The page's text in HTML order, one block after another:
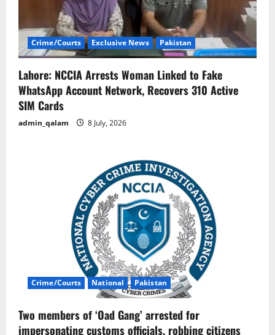
Crime/Courts Exclusive News Pakistan
Lahore: NCCIA Arrests Woman Linked to Fake
WhatsApp Account Network, Recovers 310 Active
SIM Cards
admin_qalam 8 July, 2026
Crime/Courts National Pakistan
Two members of ‘Oad Gang’ arrested for
impersonating customs officials, robbing citizens